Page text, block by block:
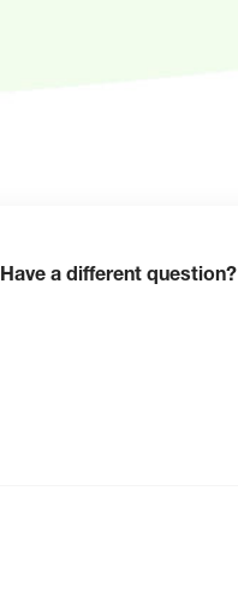
Have a different question?